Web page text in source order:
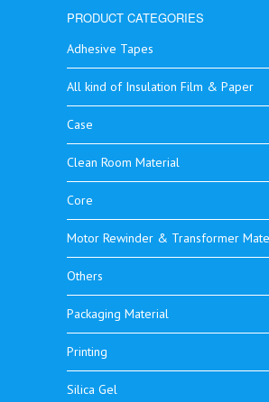
PRODUCT CATEGORIES
Adhesive Tapes
All kind of Insulation Film & Paper
Case
Clean Room Material
Core
Motor Rewinder & Transformer
Others
Packaging Material
Printing
Silica Gel